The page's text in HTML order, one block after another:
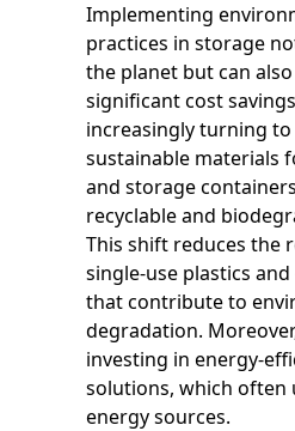
Implementing
practices in storage
the planet but can
significant cost
increasingly turning
sustainable materials
and storage
recyclable and
This shift reduces the
single-use plastics
that contribute to
degradation.
investing in energy-
solutions, which often
energy sources.